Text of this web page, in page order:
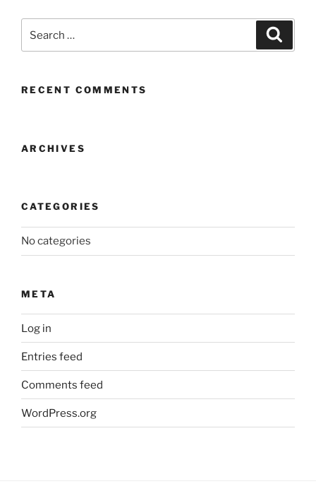
RECENT COMMENTS
ARCHIVES
CATEGORIES
No categories
META
Log in
Entries feed
Comments feed
WordPress.org